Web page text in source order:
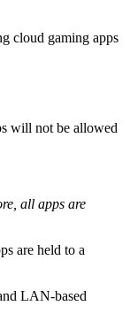
cloud gaming apps
will not be allowed
all apps are
are held to a
LAN-based